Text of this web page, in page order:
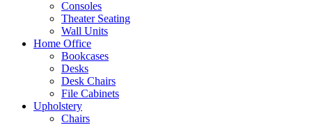
Consoles
Theater Seating
Wall Units
Home Office
Bookcases
Desks
Desk Chairs
File Cabinets
Upholstery
Chairs